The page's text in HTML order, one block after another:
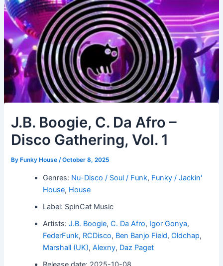
J.B. Boogie, C. Da Afro –
Disco Gathering, Vol. 1
By Funky House/October 8, 2025
Genres: Nu-Disco / Soul / Funk, Funky / Jackin'
House, House
Label: SpinCat Music
Artists:J.B. Boogie,C. Da Afro, Igor Gonya,
FederFunk, RCDisco, Ben Banjo Field,Oldchap,
Marshall (UK),Alexny, Daz Paget